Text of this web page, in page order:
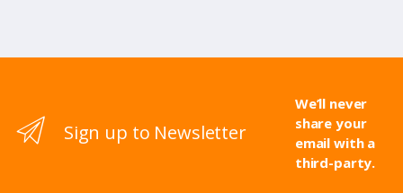
Sign up to Newsletter
We’ll never
share your
email with a
third-party.